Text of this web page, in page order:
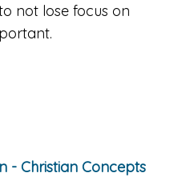
not lose focus on
- Christian Concepts